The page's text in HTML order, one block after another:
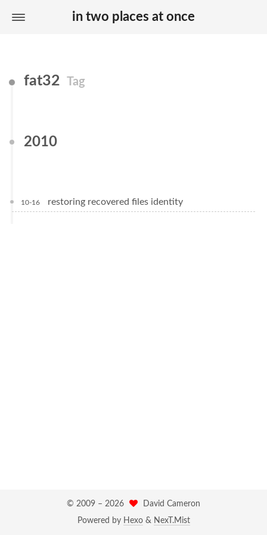
in two places at once
fat32 Tag
2010
10-16 restoring recovered files identity
© 2009 – 2026
David Cameron
Powered by Hexo& NexT.Mist